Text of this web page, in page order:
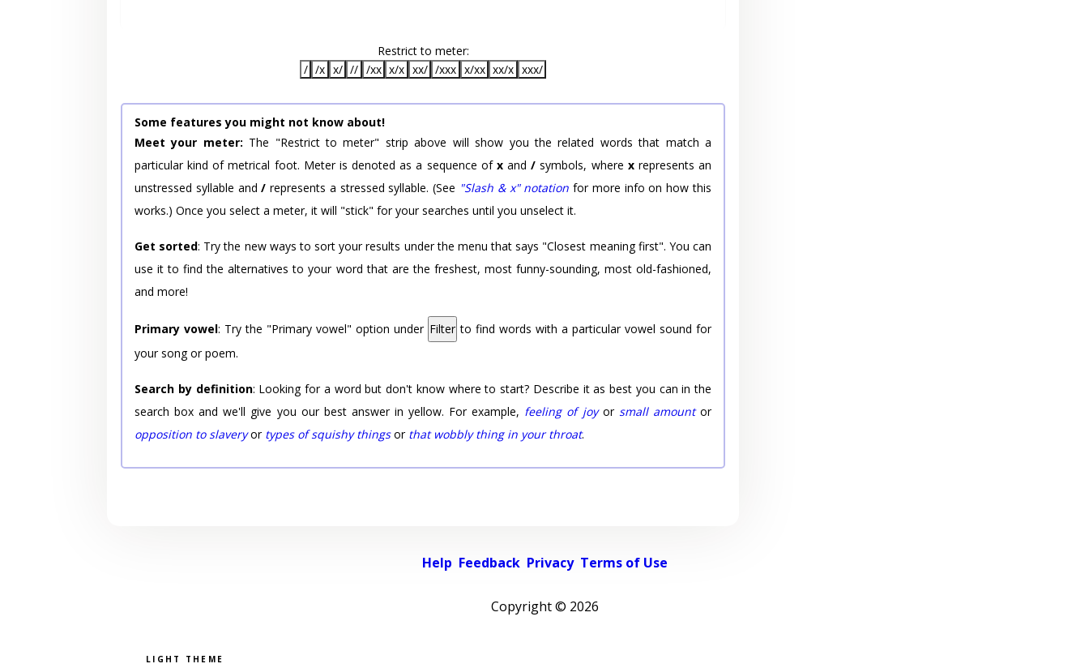
Restrict to meter:
/ /x x/ // /xx x/x xx/ /xxx x/xx xx/x xxx/
Some features you might not know about!
Meet your meter: The "Restrict to meter" strip above will show you the related words that match a
particular kind of metrical foot. Meter is denoted as a sequence of xand/ symbols, where xrepresents an
unstressed syllable and/ represents a stressed syllable. (See "Slash & x" notation for more info on how this
works.) Once you select a meter, it will "stick" for your searches until you unselect it.
Get sorted: Try the new ways to sort your results under the menu that says "Closest meaning first". You can
use it to find the alternatives to your word that are the freshest, most funny-sounding, most old-fashioned,
and more!
Primary vowel: Try the "Primary vowel" option under Filter to find words with a particular vowel sound for
your song or poem.
Search by definition: Looking for a word but don't know where to start? Describe it as best you can in the
search box and we'll give you our best answer in yellow. For example, feeling of joyor small amountor
opposition to slaveryor types of squishy thingsor that wobbly thing in your throat.
Help Feedback Privacy Terms of Use
Copyright © 2026
Pick a color scheme
Light theme